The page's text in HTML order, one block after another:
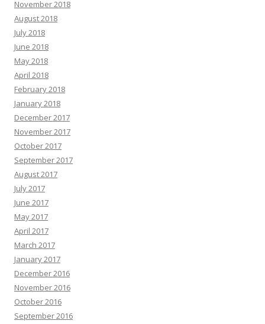
November 2018
August 2018
July 2018
June 2018
May 2018
April 2018
February 2018
January 2018
December 2017
November 2017
October 2017
September 2017
August 2017
July 2017
June 2017
May 2017
April 2017
March 2017
January 2017
December 2016
November 2016
October 2016
September 2016